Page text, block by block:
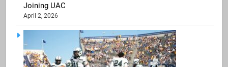
Joining UAC
April 2, 2026